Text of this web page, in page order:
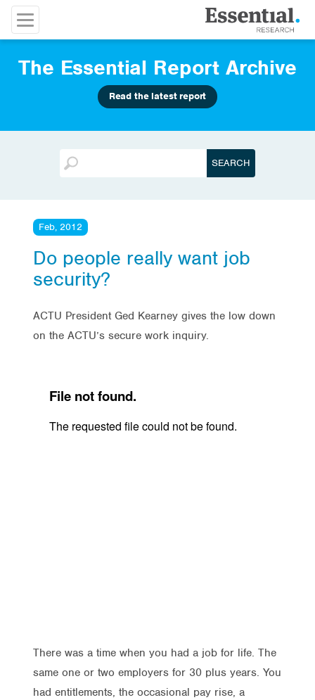
The Essential Report Archive
Read the latest report
Feb, 2012
Do people really want job
security?
ACTU President Ged Kearney gives the low down
on the ACTU’s secure work inquiry.
There was a time when you had a job for life. The
same one or two employers for 30 plus years. You
had entitlements, the occasional pay rise, a